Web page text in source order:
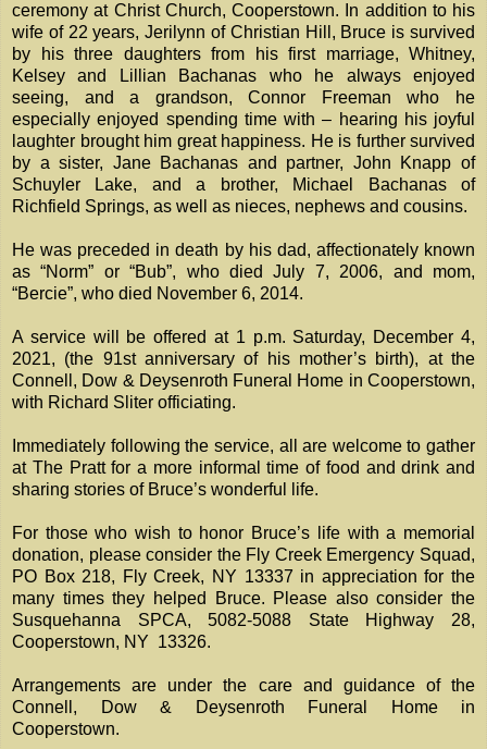
ceremony at Christ Church, Cooperstown. In addition to his
wife of 22 years, Jerilynn of Christian Hill, Bruce is survived
by his three daughters from his first marriage, Whitney,
Kelsey and Lillian Bachanas who he always enjoyed
seeing, and a grandson, Connor Freeman who he
especially enjoyed spending time with – hearing his joyful
laughter brought him great happiness. He is further survived
by a sister, Jane Bachanas and partner, John Knapp of
Schuyler Lake, and a brother, Michael Bachanas of
Richfield Springs, as well as nieces, nephews and cousins.
He was preceded in death by his dad, affectionately known
as “Norm” or “Bub”, who died July 7, 2006, and mom,
“Bercie”, who died November 6, 2014.
A service will be offered at 1 p.m. Saturday, December 4,
2021, (the 91st anniversary of his mother’s birth), at the
Connell, Dow & Deysenroth Funeral Home in Cooperstown,
with Richard Sliter officiating.
Immediately following the service, all are welcome to gather
at The Pratt for a more informal time of food and drink and
sharing stories of Bruce’s wonderful life.
For those who wish to honor Bruce’s life with a memorial
donation, please consider the Fly Creek Emergency Squad,
PO Box 218, Fly Creek, NY 13337 in appreciation for the
many times they helped Bruce. Please also consider the
Susquehanna SPCA, 5082-5088 State Highway 28,
Cooperstown, NY 13326.
Arrangements are under the care and guidance of the
Connell, Dow & Deysenroth Funeral Home in
Cooperstown.